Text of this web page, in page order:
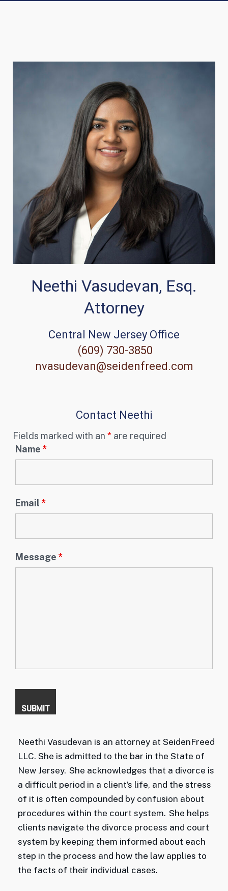
Neethi Vasudevan, Esq.
Attorney
Central New Jersey Office
(609) 730-3850
nvasudevan@seidenfreed.com
Contact Neethi
Fields marked with an * are required
Name *
Email *
Message *
Neethi Vasudevan is an attorney at SeidenFreed
LLC. She is admitted to the bar in the State of
New Jersey. She acknowledges that a divorce is
a difficult period in a client’s life, and the stress
of it is often compounded by confusion about
procedures within the court system. She helps
clients navigate the divorce process and court
system by keeping them informed about each
step in the process and how the law applies to
the facts of their individual cases.